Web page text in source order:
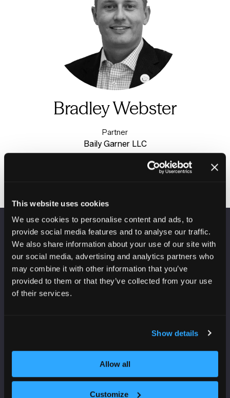
This website uses cookies
We use cookies to personalise content and ads, to
provide social media features and to analyse our traffic.
We also share information about your use of our site with
our social media, advertising and analytics partners who
may combine it with other information that you’ve
provided to them or that they’ve collected from your use
of their services.
Show details
Allow all
Customize
Bradley Webster
Partner
Baily Garner LLC
VENUE INFORMATION
Manchester Central
Convention Complex
Windmill St
Manchester
Getting here and accessibility